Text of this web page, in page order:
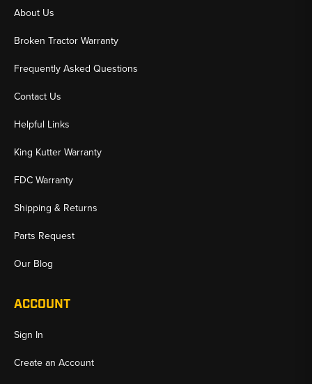
✅ Exact-Fit Injector Lines for Case Dozers
✅ Complete Sets or Individual Replacement Lines Available
✅ Fast Shipping & U.S.-Based Support
About Us
Broken Tractor Warranty
Frequently Asked Questions
Contact Us
Helpful Links
King Kutter Warranty
FDC Warranty
Shipping & Returns
Parts Request
Our Blog
ACCOUNT
Sign In
Create an Account